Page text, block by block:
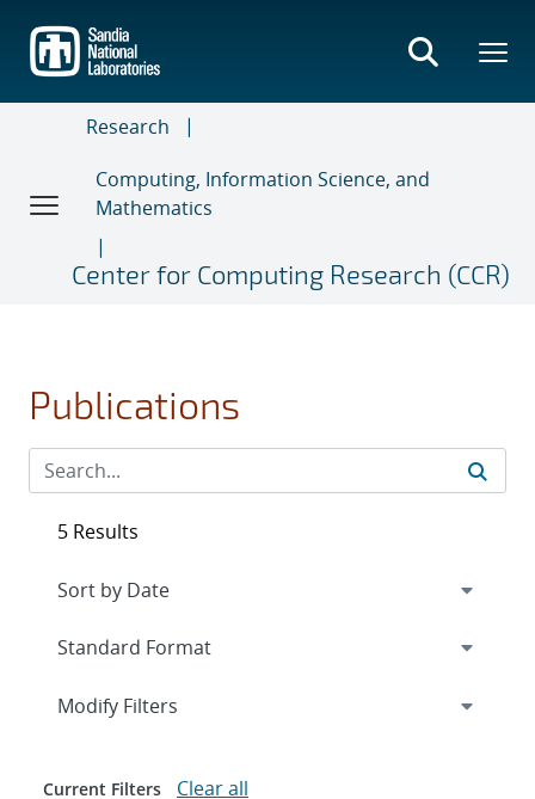
main
content
Research
Computing, Information Science, and
Mathematics
Center for Computing Research (CCR)
Publications
5 Results
Expand
Modify Filters
Current Filters Clear all